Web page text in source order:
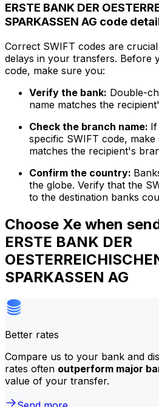
ERSTE BANK DER
SPARKASSEN AG code
Correct SWIFT codes are
delays in your transfers. Before
code, make sure you:
Verify the bank: Double-
name matches the
Check the branch name:
specific SWIFT code,
matches the recipient's
Confirm the country:
the globe. Verify that the
to the destination banks
Choose Xe when
ERSTE BANK DER
SPARKASSEN AG
Better rates
Compare us to your bank and
rates often outperform major
value of your transfer.